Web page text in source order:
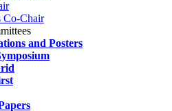
Co-Chair
and Posters